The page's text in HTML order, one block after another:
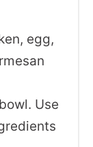
egg,
Use